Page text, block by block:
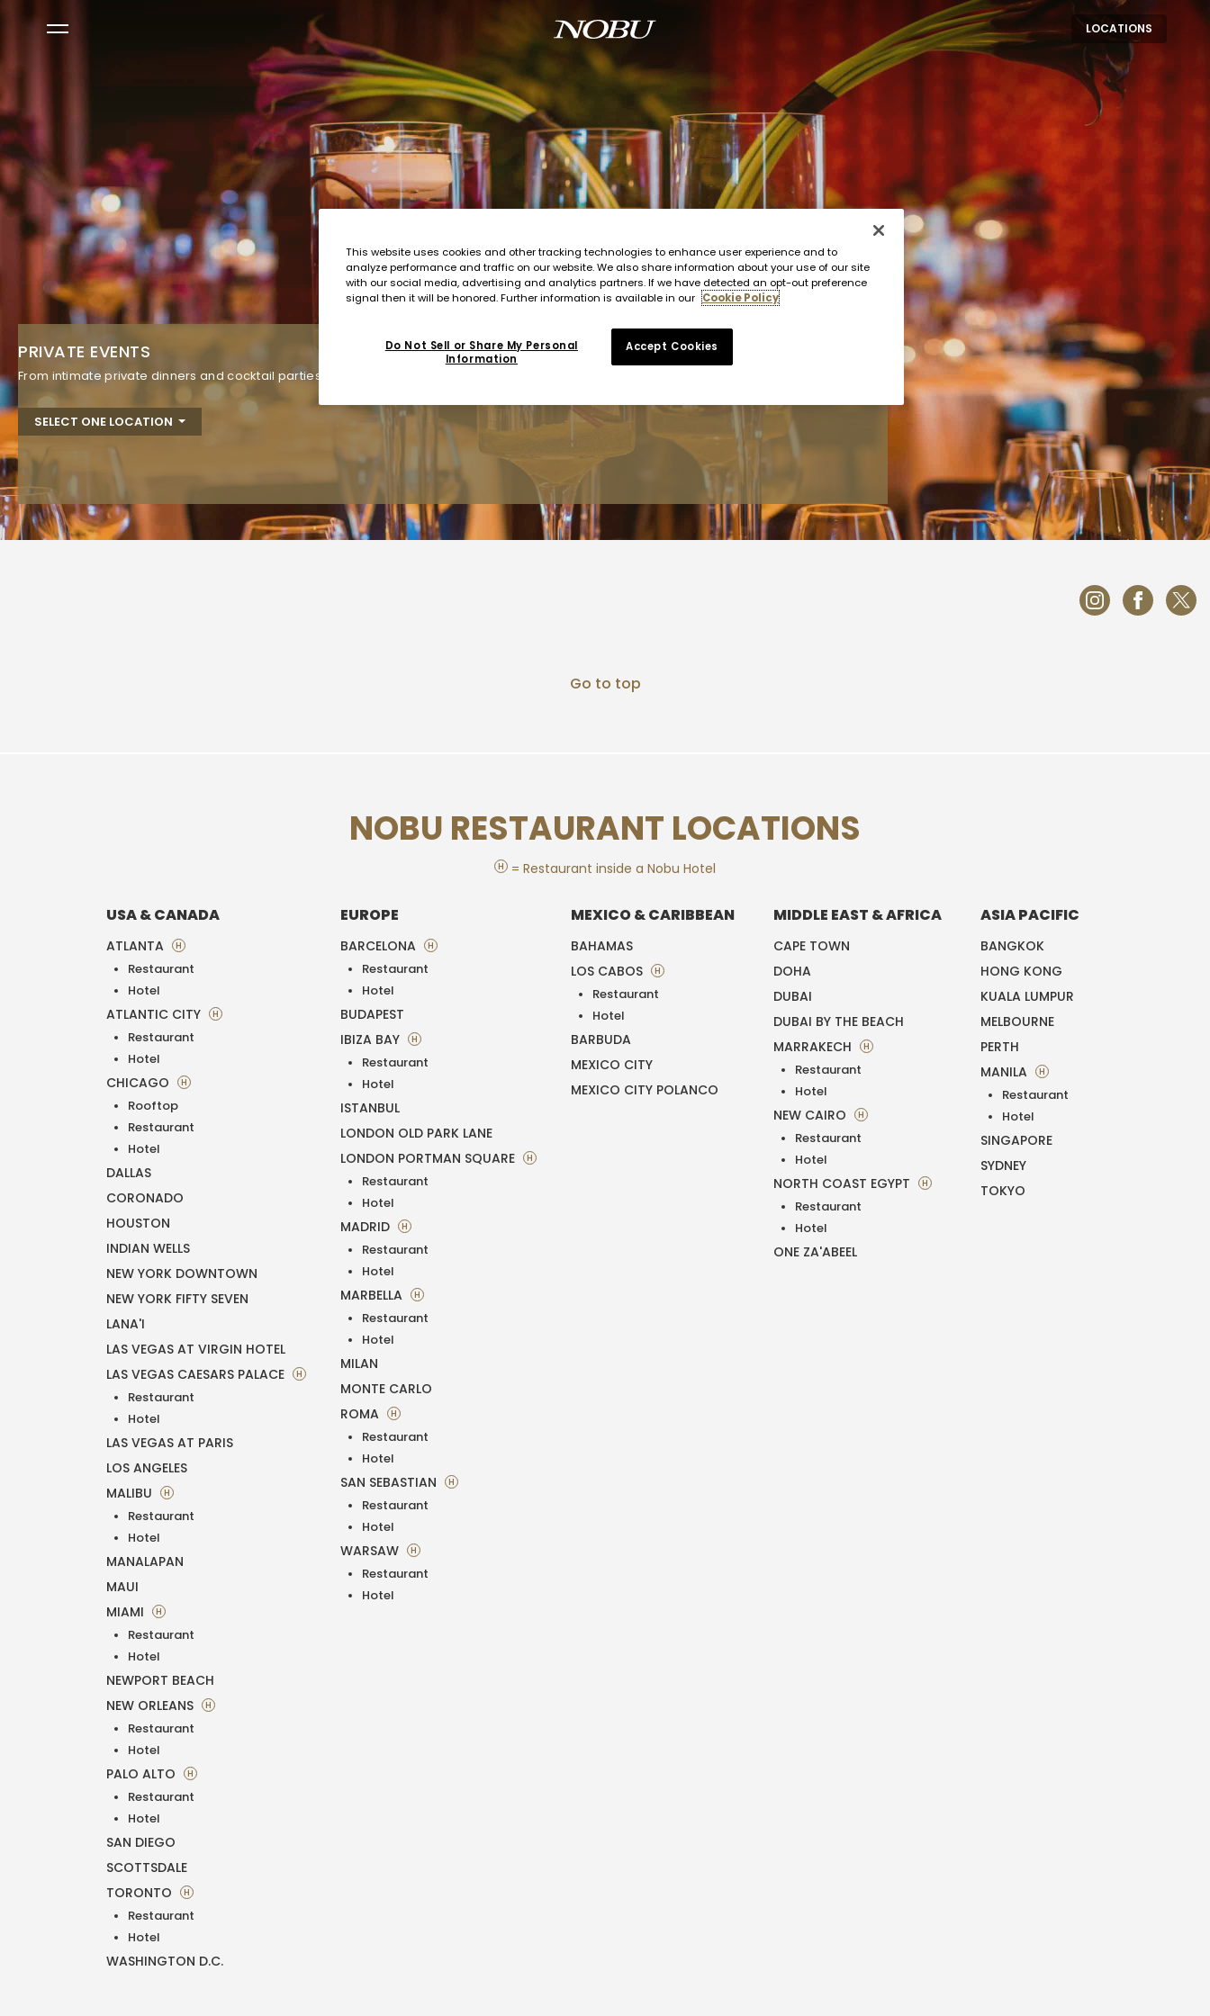
LOCATIONS
PRIVATE EVENTS
From intimate private dinners and cocktail parties in our restaurants to large-scale events in your favorite locale, your Nobu Style event awaits.
SELECT ONE LOCATION
Go to top
NOBU RESTAURANT LOCATIONS
H = Restaurant inside a Nobu Hotel
USA & CANADA
ATLANTA H
Restaurant
Hotel
ATLANTIC CITY H
Restaurant
Hotel
CHICAGO H
Rooftop
Restaurant
Hotel
DALLAS
CORONADO
HOUSTON
INDIAN WELLS
NEW YORK DOWNTOWN
NEW YORK FIFTY SEVEN
LANA'I
LAS VEGAS AT VIRGIN HOTEL
LAS VEGAS CAESARS PALACE
H
Restaurant
Hotel
LAS VEGAS AT PARIS
LOS ANGELES
MALIBU
H
Restaurant
Hotel
MANALAPAN
MAUI
MIAMI
H
Restaurant
Hotel
NEWPORT BEACH
NEW ORLEANS
H
Restaurant
Hotel
PALO ALTO H
Restaurant
Hotel
SAN DIEGO
SCOTTSDALE
TORONTO
H
Restaurant
Hotel
WASHINGTON D.C.
EUROPE
BARCELONA H
Restaurant
Hotel
BUDAPEST
IBIZA BAY
H
Restaurant
Hotel
ISTANBUL
LONDON OLD PARK LANE
LONDON PORTMAN SQUARE
H
Restaurant
Hotel
MADRID H
Restaurant
Hotel
MARBELLA H
Restaurant
Hotel
MILAN
MONTE CARLO
ROMA
H
Restaurant
Hotel
SAN SEBASTIAN H
Restaurant
Hotel
WARSAW H
Restaurant
Hotel
MEXICO & CARIBBEAN
BAHAMAS
LOS CABOS
H
Restaurant
Hotel
BARBUDA
MEXICO CITY
MEXICO CITY POLANCO
MIDDLE EAST & AFRICA
CAPE TOWN
DOHA
DUBAI
DUBAI BY THE BEACH
MARRAKECH
H
Restaurant
Hotel
NEW CAIRO H
Restaurant
Hotel
NORTH COAST EGYPT H
Restaurant
Hotel
ONE ZA'ABEEL
ASIA PACIFIC
BANGKOK
HONG KONG
KUALA LUMPUR
MELBOURNE
PERTH
MANILA
H
Restaurant
Hotel
SINGAPORE
SYDNEY
TOKYO
This website uses cookies and other tracking technologies to enhance user experience and to
analyze performance and traffic on our website. We also share information about your use of our site
with our social media, advertising and analytics partners. If we have detected an opt-out preference
signal then it will be honored. Further information is available in our Cookie Policy
Do Not Sell or Share My Personal
Information
Accept Cookies